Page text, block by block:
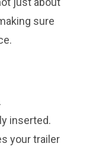
sure
inserted.
your trailer